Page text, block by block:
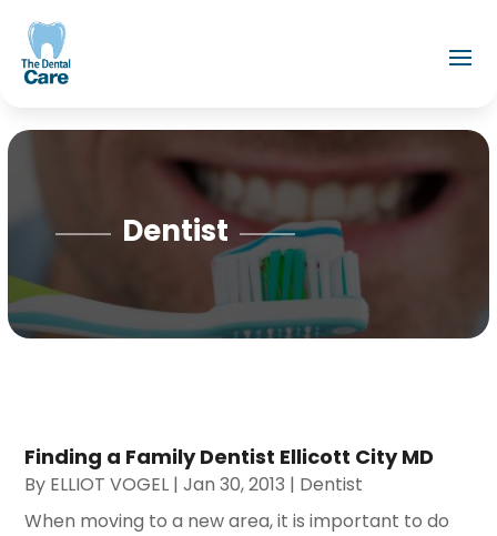
Dentist
Finding a Family Dentist Ellicott City MD
By ELLIOT VOGEL |Jan 30, 2013 | Dentist
When moving to a new area, it is important to do